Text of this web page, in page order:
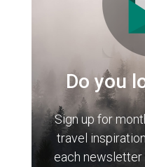
Do you
Sign up for
travel
each